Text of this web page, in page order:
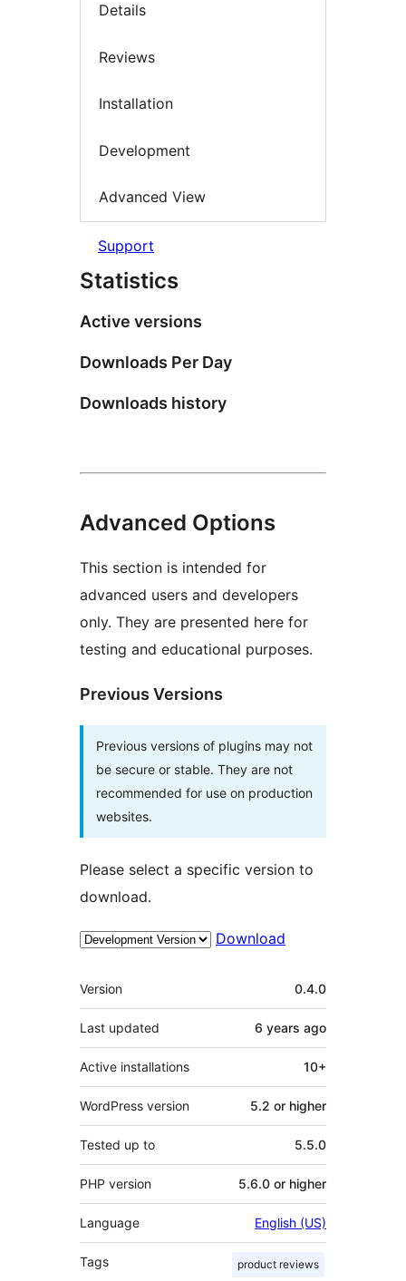
Details
Reviews
Installation
Development
Advanced View
Support
Statistics
Active versions
Downloads Per Day
Downloads history
Advanced Options
This section is intended for
advanced users and developers
only. They are presented here for
testing and educational purposes.
Previous Versions
Previous versions of plugins may not
be secure or stable. They are not
recommended for use on production
websites.
Please select a specific version to
download.
Download
Meta
Version 0.4.0
Last updated 6 years ago
Active installations 10+
WordPress version 5.2 or higher
Tested up to 5.5.0
PHP version 5.6.0 or higher
Language English (US)
Tags product reviews